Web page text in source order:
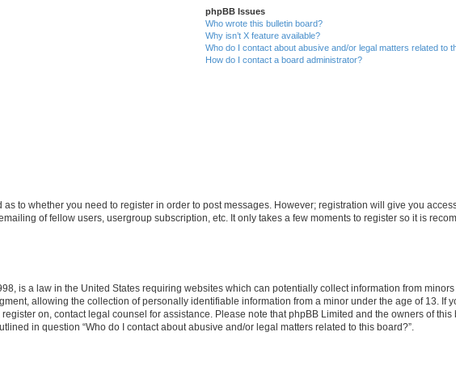
phpBB Issues
Who wrote this bulletin board?
Why isn’t X feature available?
Who do I contact about abusive and/or legal matters related to
How do I contact a board administrator?
to whether you need to register in order to post messages. However; registration will give you
of fellow users, usergroup subscription, etc. It only takes a few moments to register so it is
is a law in the United States requiring websites which can potentially collect information from
allowing the collection of personally identifiable information from a minor under the age of 13. If
on, contact legal counsel for assistance. Please note that phpBB Limited and the owners of
in question “Who do I contact about abusive and/or legal matters related to this board?”.